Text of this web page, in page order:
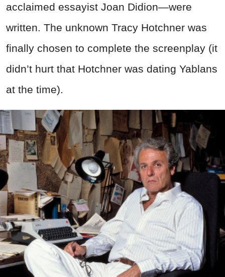
acclaimed essayist Joan Didion—were
written. The unknown Tracy Hotchner was
finally chosen to complete the screenplay (it
didn’t hurt that Hotchner was dating Yablans
at the time).